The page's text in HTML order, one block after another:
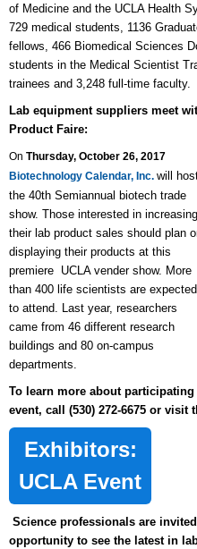
of Medicine and the UCLA Health
729 medical students, 1136
fellows, 466 Biomedical Sciences
students in the Medical Scientist
trainees and 3,248 full-time faculty.
Lab equipment suppliers meet
Product Faire:
On Thursday, October 26, 2017
Biotechnology Calendar, Inc. will
the 40th Semiannual biotech trade
show. Those interested in increasing
their lab product sales should plan
displaying their products at this
premiere UCLA vender show. More
than 400 life scientists are expected
to attend. Last year, researchers
came from 46 different research
buildings and 80 on-campus
departments.
To learn more about
event, call (530) 272-6675 or visit
Exhibitors:
UCLA Event
Science professionals are
opportunity to see the latest in